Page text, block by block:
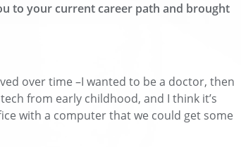
to your current career path and brought
over time –I wanted to be a doctor, then
from early childhood, and I think it’s
with a computer that we could get some